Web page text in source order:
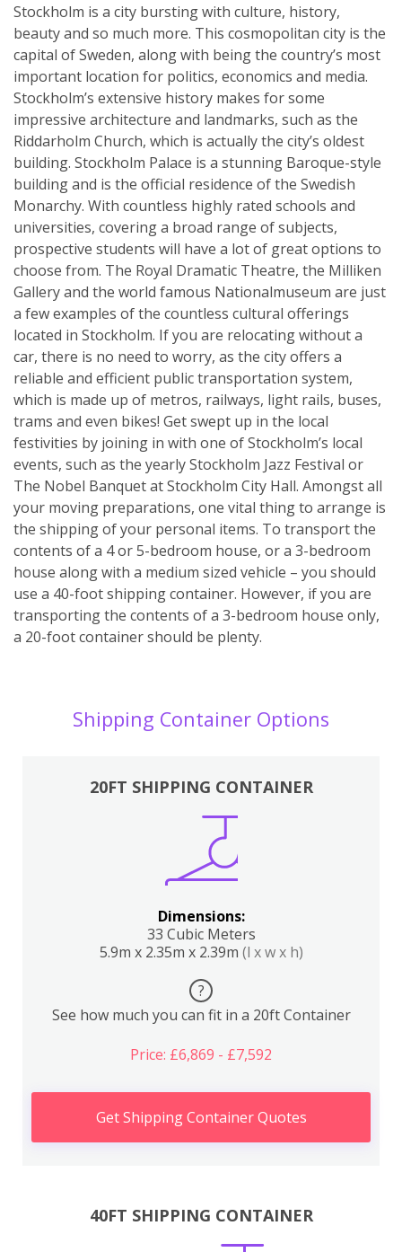
Stockholm is a city bursting with culture, history,
beauty and so much more. This cosmopolitan city is the
capital of Sweden, along with being the country’s most
important location for politics, economics and media.
Stockholm’s extensive history makes for some
impressive architecture and landmarks, such as the
Riddarholm Church, which is actually the city’s oldest
building. Stockholm Palace is a stunning Baroque-style
building and is the official residence of the Swedish
Monarchy. With countless highly rated schools and
universities, covering a broad range of subjects,
prospective students will have a lot of great options to
choose from. The Royal Dramatic Theatre, the Milliken
Gallery and the world famous Nationalmuseum are just
a few examples of the countless cultural offerings
located in Stockholm. If you are relocating without a
car, there is no need to worry, as the city offers a
reliable and efficient public transportation system,
which is made up of metros, railways, light rails, buses,
trams and even bikes! Get swept up in the local
festivities by joining in with one of Stockholm’s local
events, such as the yearly Stockholm Jazz Festival or
The Nobel Banquet at Stockholm City Hall. Amongst all
your moving preparations, one vital thing to arrange is
the shipping of your personal items. To transport the
contents of a 4 or 5-bedroom house, or a 3-bedroom
house along with a medium sized vehicle – you should
use a 40-foot shipping container. However, if you are
transporting the contents of a 3-bedroom house only,
a 20-foot container should be plenty.
Shipping Container Options
20FT SHIPPING CONTAINER
Dimensions:
33 Cubic Meters
5.9m x 2.35m x 2.39m (l x w x h)
?
See how much you can fit in a 20ft Container
Price: £6,869 - £7,592
Get Shipping Container Quotes
40FT SHIPPING CONTAINER